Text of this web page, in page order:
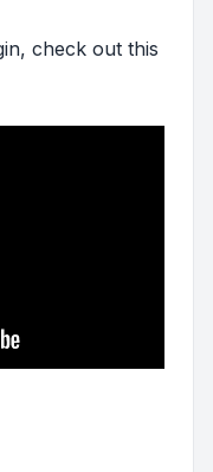
check out this